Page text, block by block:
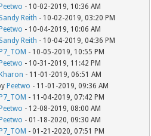
- 10-02-2019, 10:36 AM
Sandy Reith - 10-02-2019, 03:20 PM
- 10-04-2019, 10:06 AM
Sandy Reith - 10-04-2019, 04:36 PM
- 10-05-2019, 10:55 PM
- 10-31-2019, 11:42 PM
- 11-01-2019, 06:51 AM
Peetwo - 11-01-2019, 09:36 AM
- 11-04-2019, 07:42 PM
- 12-08-2019, 08:00 AM
- 01-18-2020, 09:30 AM
- 01-21-2020, 07:51 PM